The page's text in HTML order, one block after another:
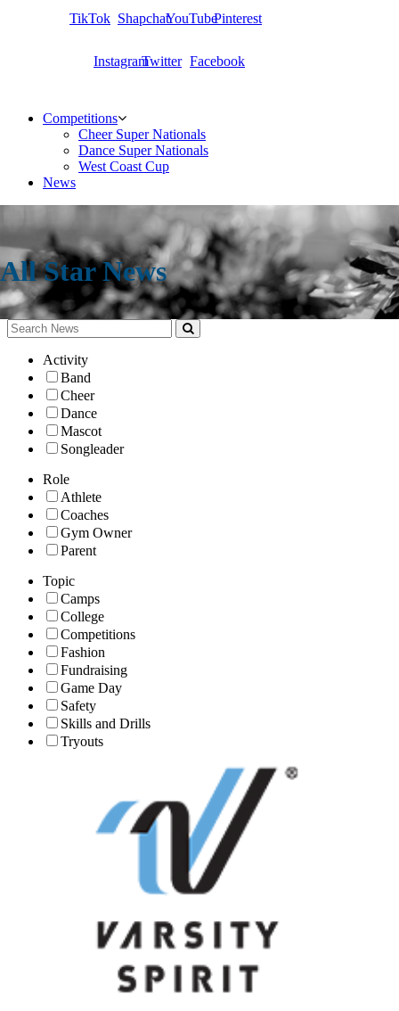
TikTok ShapchatYouTubePinterest
InstagramTwitter Facebook
Competitions
Cheer Super Nationals
Dance Super Nationals
West Coast Cup
News
All Star News
Activity
Band
Cheer
Dance
Mascot
Songleader
Role
Athlete
Coaches
Gym Owner
Parent
Topic
Camps
College
Competitions
Fashion
Fundraising
Game Day
Safety
Skills and Drills
Tryouts